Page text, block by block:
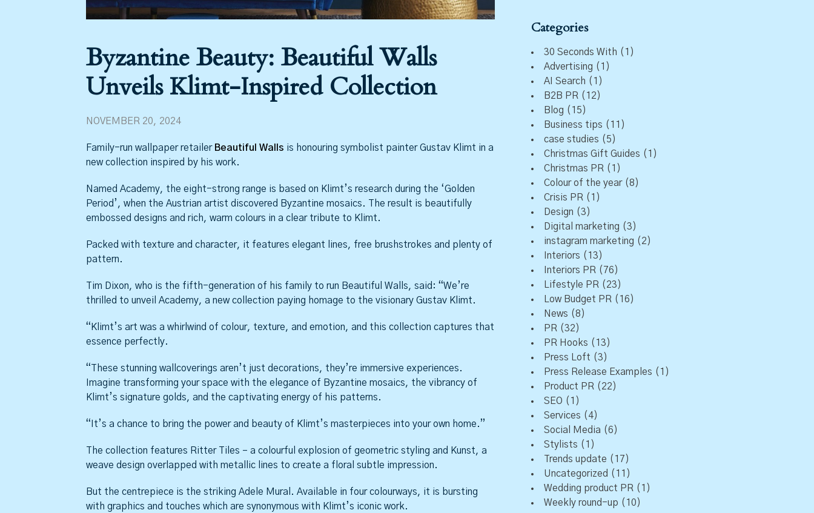
Byzantine Beauty: Beautiful Walls
Unveils Klimt-Inspired Collection
NOVEMBER 20, 2024
Family-run wallpaper retailer Beautiful Walls is honouring symbolist painter Gustav Klimt in a
new collection inspired by his work.
Named Academy, the eight-strong range is based on Klimt’s research during the ‘Golden
Period’, when the Austrian artist discovered Byzantine mosaics. The result is beautifully
embossed designs and rich, warm colours in a clear tribute to Klimt.
Packed with texture and character, it features elegant lines, free brushstrokes and plenty of
pattern.
Tim Dixon, who is the fifth-generation of his family to run Beautiful Walls, said: “We’re
thrilled to unveil Academy, a new collection paying homage to the visionary Gustav Klimt.
“Klimt’s art was a whirlwind of colour, texture, and emotion, and this collection captures that
essence perfectly.
“These stunning wallcoverings aren’t just decorations, they’re immersive experiences.
Imagine transforming your space with the elegance of Byzantine mosaics, the vibrancy of
Klimt’s signature golds, and the captivating energy of his patterns.
“It’s a chance to bring the power and beauty of Klimt’s masterpieces into your own home.”
The collection features Ritter Tiles – a colourful explosion of geometric styling and Kunst, a
weave design overlapped with metallic lines to create a floral subtle impression.
But the centrepiece is the striking Adele Mural. Available in four colourways, it is bursting
with graphics and touches which are synonymous with Klimt’s iconic work.
Categories
30 Seconds With (1)
Advertising (1)
AI Search (1)
B2B PR (12)
Blog (15)
Business tips (11)
case studies (5)
Christmas Gift Guides (1)
Christmas PR (1)
Colour of the year(8)
Crisis PR (1)
Design (3)
Digital marketing (3)
instagram marketing (2)
Interiors (13)
Interiors PR (76)
Lifestyle PR (23)
Low Budget PR (16)
News (8)
PR (32)
PR Hooks (13)
Press Loft (3)
Press Release Examples (1)
Product PR (22)
SEO (1)
Services (4)
Social Media (6)
Stylists (1)
Trends update (17)
Uncategorized (11)
Wedding product PR (1)
Weekly round-up (10)